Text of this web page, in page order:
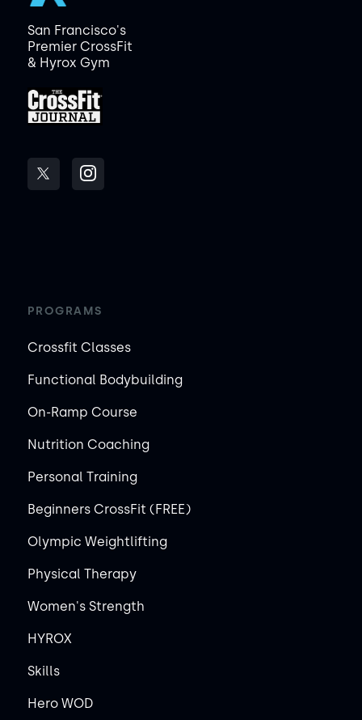
San Francisco's
Premier CrossFit
& Hyrox Gym
PROGRAMS
Crossfit Classes
Functional Bodybuilding
On-Ramp Course
Nutrition Coaching
Personal Training
Beginners CrossFit (FREE)
Olympic Weightlifting
Physical Therapy
Women's Strength
HYROX
Skills
Hero WOD